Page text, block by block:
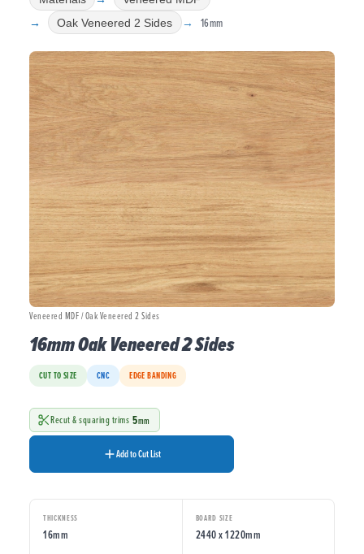
Oak Veneered 2 Sides
16mm
Veneered MDF / Oak Veneered 2 Sides
16mm Oak Veneered 2 Sides
CUT TO SIZE CNC EDGE BANDING
Recut & squaring trims 5mm
Add to Cut List
THICKNESS
16mm
BOARD SIZE
2440 x 1220mm